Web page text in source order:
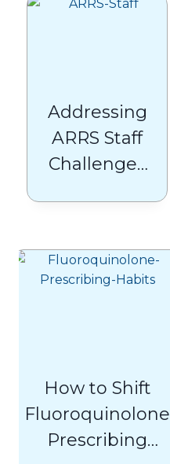
2025/26 QOF
Addressing
ARRS Staff
Challenges
Solutions
How to Shift
Fluoroquinolone
Prescribing